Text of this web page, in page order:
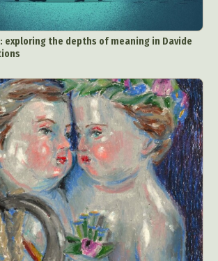
exploring the depths of meaning in Davide